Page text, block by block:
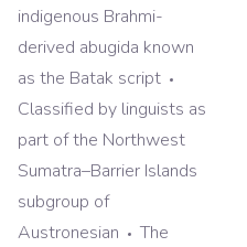
indigenous Brahmi-
derived abugida known
as the Batak script
Classified by linguists as
part of the Northwest
Sumatra–Barrier Islands
subgroup of
Austronesian
The